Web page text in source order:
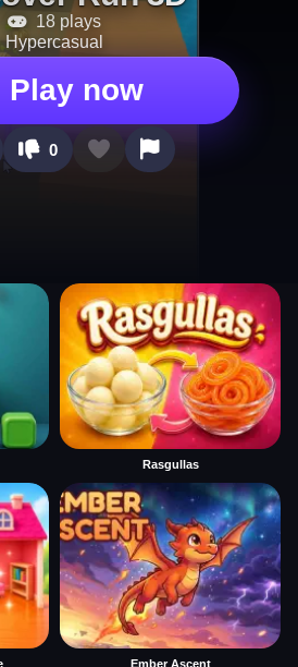
18 plays
Hypercasual
Play now
0
Rasgullas
Ember Ascent